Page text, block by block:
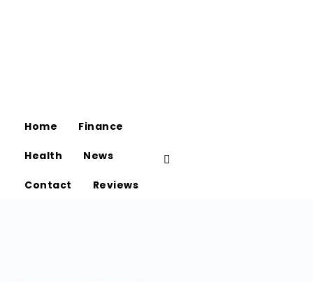
Home Finance
Health News
Contact Reviews